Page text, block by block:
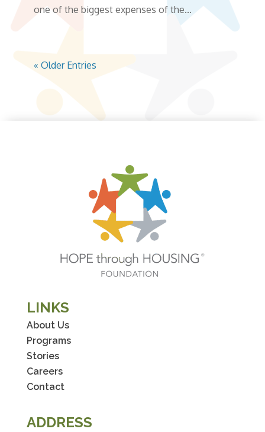
one of the biggest expenses of the...
« Older Entries
LINKS
About Us
Programs
Stories
Careers
Contact
ADDRESS